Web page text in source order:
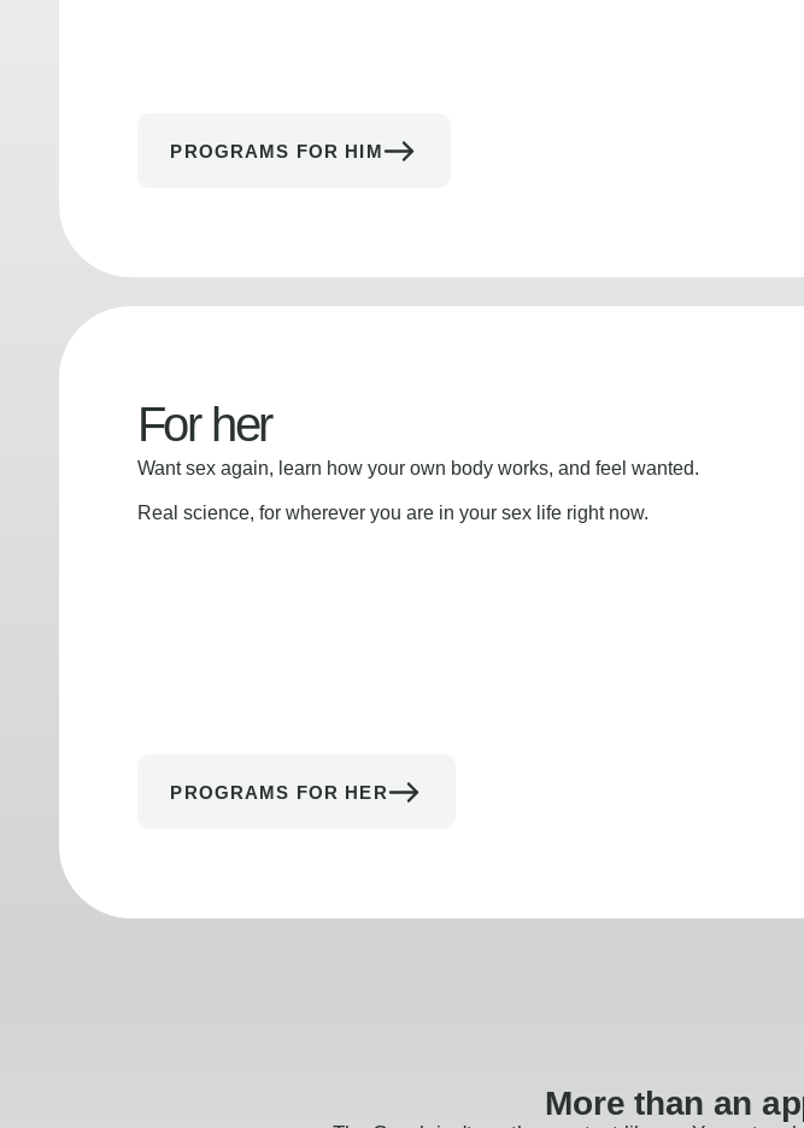
PROGRAMS FOR HIM
For her
Want sex again, learn how your own body works, and feel wanted.
Real science, for wherever you are in your sex life right now.
PROGRAMS FOR HER
More than an